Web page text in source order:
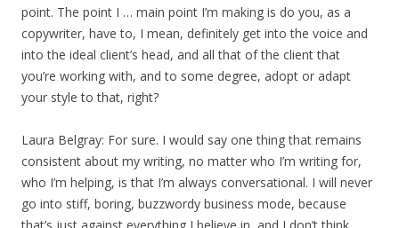
point. The point I … main point I’m making is do you, as a
copywriter, have to, I mean, definitely get into the voice and
into the ideal client’s head, and all that of the client that
you’re working with, and to some degree, adopt or adapt
your style to that, right?
Laura Belgray: For sure. I would say one thing that remains
consistent about my writing, no matter who I’m writing for,
who I’m helping, is that I’m always conversational. I will never
go into stiff, boring, buzzwordy business mode, because